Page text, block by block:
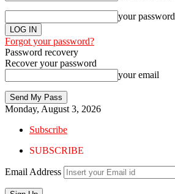
your password
Forgot your password?
Password recovery
Recover your password
your email
Monday, August 3, 2026
Subscribe
SUBSCRIBE
Email Address